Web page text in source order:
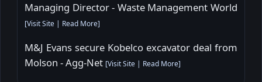
Managing Director - Waste Management World
[Visit Site | Read More]
M&J Evans secure Kobelco excavator deal from
Molson - Agg-Net [Visit Site | Read More]